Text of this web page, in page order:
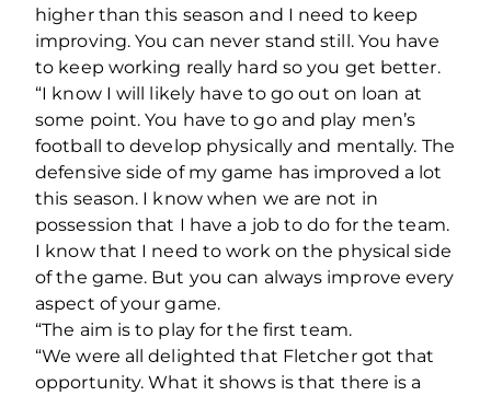
higher than this season and I need to keep
improving. You can never stand still. You have
to keep working really hard so you get better.
“I know I will likely have to go out on loan at
some point. You have to go and play men’s
football to develop physically and mentally. The
defensive side of my game has improved a lot
this season. I know when we are not in
possession that I have a job to do for the team.
I know that I need to work on the physical side
of the game. But you can always improve every
aspect of your game.
“The aim is to play for the first team.
“We were all delighted that Fletcher got that
opportunity. What it shows is that there is a